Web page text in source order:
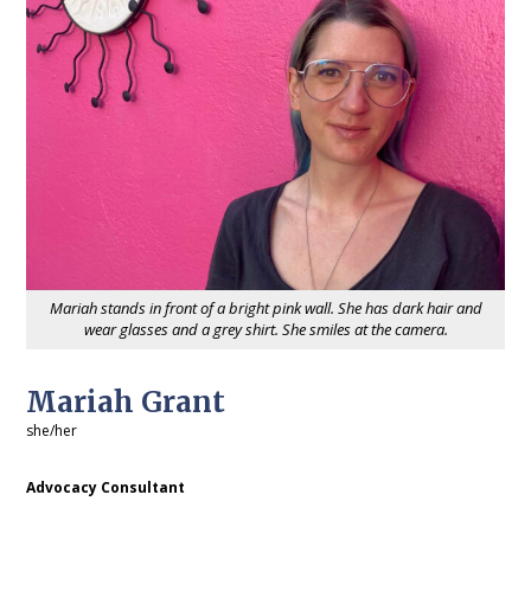
Mariah stands in front of a bright pink wall. She has dark hair and
wear glasses and a grey shirt. She smiles at the camera.
Mariah Grant
she/her
Advocacy Consultant